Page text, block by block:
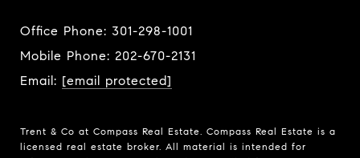
Office Phone: 301-298-1001
Mobile Phone: 202-670-2131
Email: [email protected]
Trent & Co at Compass Real Estate. Compass Real Estate is a
licensed real estate broker. All material is intended for